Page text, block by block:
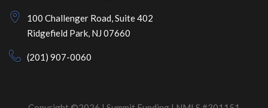
100 Challenger Road, Suite 402
Ridgefield Park, NJ 07660
(201) 907-0060